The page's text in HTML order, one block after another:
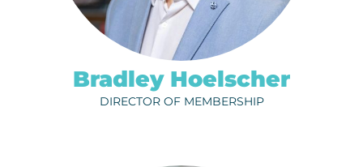
Bradley Hoelscher
DIRECTOR OF MEMBERSHIP
EMAIL